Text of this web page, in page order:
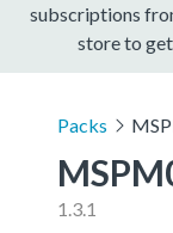
subscriptions
store to
Packs
1.3.1